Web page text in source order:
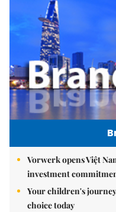
Vorwerk opens Việt
investment
Your children's
choice today